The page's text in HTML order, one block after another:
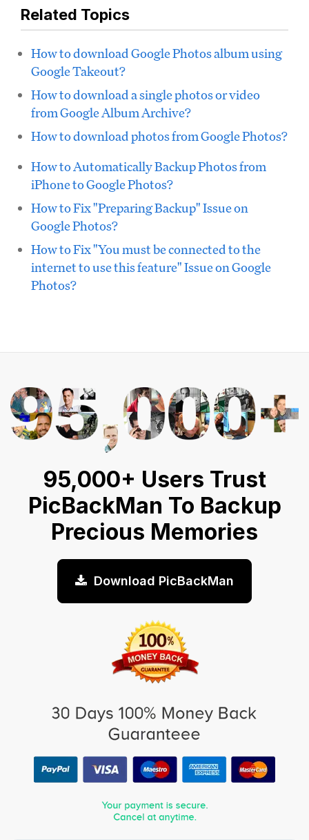
Related Topics
How to download Google Photos album using
Google Takeout?
How to download a single photos or video
from Google Album Archive?
How to download photos from Google Photos?
How to Automatically Backup Photos from
iPhone to Google Photos?
How to Fix "Preparing Backup" Issue on
Google Photos?
How to Fix "You must be connected to the
internet to use this feature" Issue on Google
Photos?
95,000+ Users Trust
PicBackMan To Backup
Precious Memories
Download PicBackMan